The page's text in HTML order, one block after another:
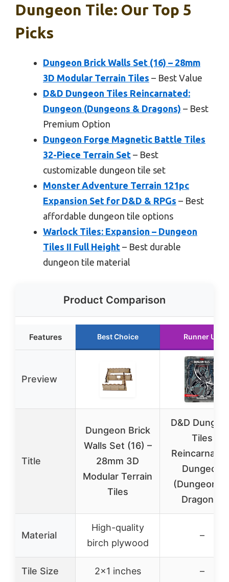
Dungeon Tile: Our Top 5
Picks
Dungeon Brick Walls Set (16) – 28mm
3D Modular Terrain Tiles – Best Value
D&D Dungeon Tiles Reincarnated:
Dungeon (Dungeons & Dragons) – Best
Premium Option
Dungeon Forge Magnetic Battle Tiles
32-Piece Terrain Set – Best
customizable dungeon tile set
Monster Adventure Terrain 121pc
Expansion Set for D&D & RPGs – Best
affordable dungeon tile options
Warlock Tiles: Expansion – Dungeon
Tiles II Full Height – Best durable
dungeon tile material
Product Comparison
Features Best Choice Runner Up
Preview
Title
Dungeon Brick
Walls Set (16) –
28mm 3D
Modular Terrain
Tiles
D&D
Tiles
Dungeon
(Dungeons
Dragons)
Material
High-quality
birch plywood
–
Tile Size 2×1 inches –